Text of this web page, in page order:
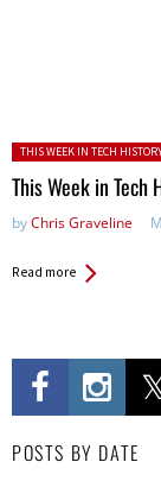
Posted in:
THIS WEEK IN TECH
This Week in Tech
byChris Graveline
Read more
POSTS BY DATE